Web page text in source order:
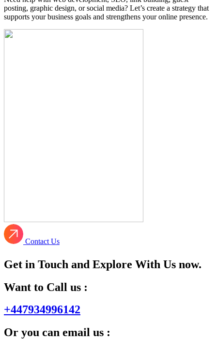
posting, graphic design, or social media? Let’s create a strategy that
supports your business goals and strengthens your online presence.
Contact Us
Get in Touch and Explore With Us now.
Want to Call us :
+447934996142
Or you can email us :